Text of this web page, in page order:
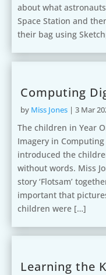
about what
Space Station and
their bag using
Computing
by Miss Jones | 3 Mar
The children in Year
Imagery in
introduced the
without words. Miss
story ‘Flotsam’
important that
children were […]
Learning the